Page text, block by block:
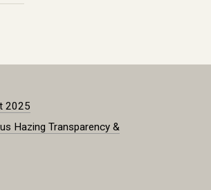
2025
Hazing Transparency &